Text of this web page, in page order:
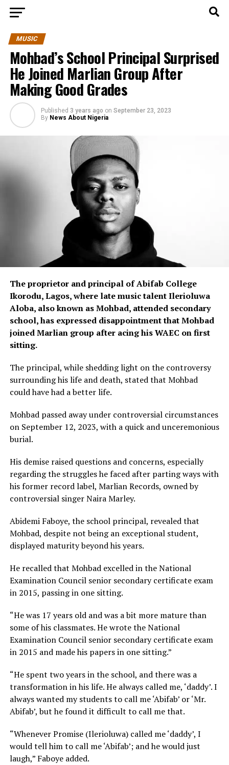
MUSIC
Mohbad’s School Principal Surprised
He Joined Marlian Group After
Making Good Grades
Published 3 years ago on September 23, 2023
By News About Nigeria
The proprietor and principal of Abifab College
Ikorodu, Lagos, where late music talent Ilerioluwa
Aloba, also known as Mohbad, attended secondary
school, has expressed disappointment that Mohbad
joined Marlian group after acing his WAEC on first
sitting.
The principal, while shedding light on the controversy
surrounding his life and death, stated that Mohbad
could have had a better life.
Mohbad passed away under controversial circumstances
on September 12, 2023, with a quick and unceremonious
burial.
His demise raised questions and concerns, especially
regarding the struggles he faced after parting ways with
his former record label, Marlian Records, owned by
controversial singer Naira Marley.
Abidemi Faboye, the school principal, revealed that
Mohbad, despite not being an exceptional student,
displayed maturity beyond his years.
He recalled that Mohbad excelled in the National
Examination Council senior secondary certificate exam
in 2015, passing in one sitting.
“He was 17 years old and was a bit more mature than
some of his classmates. He wrote the National
Examination Council senior secondary certificate exam
in 2015 and made his papers in one sitting.”
“He spent two years in the school, and there was a
transformation in his life. He always called me, ‘daddy’. I
always wanted my students to call me ‘Abifab’ or ‘Mr.
Abifab’, but he found it difficult to call me that.
“Whenever Promise (Ilerioluwa) called me ‘daddy’, I
would tell him to call me ‘Abifab’; and he would just
laugh,” Faboye added.